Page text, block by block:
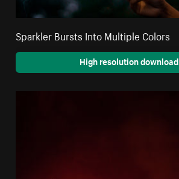
Sparkler Bursts Into Multiple Colors
High resolution download